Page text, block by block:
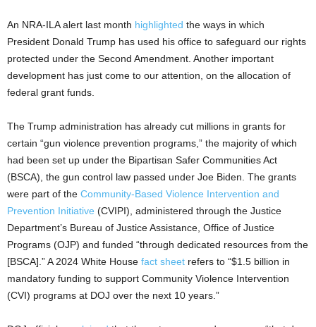
An NRA-ILA alert last month highlighted the ways in which
President Donald Trump has used his office to safeguard our rights
protected under the Second Amendment. Another important
development has just come to our attention, on the allocation of
federal grant funds.
The Trump administration has already cut millions in grants for
certain “gun violence prevention programs,” the majority of which
had been set up under the Bipartisan Safer Communities Act
(BSCA), the gun control law passed under Joe Biden. The grants
were part of the Community-Based Violence Intervention and
Prevention Initiative (CVIPI), administered through the Justice
Department’s Bureau of Justice Assistance, Office of Justice
Programs (OJP) and funded “through dedicated resources from the
[BSCA].” A 2024 White House fact sheet refers to “$1.5 billion in
mandatory funding to support Community Violence Intervention
(CVI) programs at DOJ over the next 10 years.”